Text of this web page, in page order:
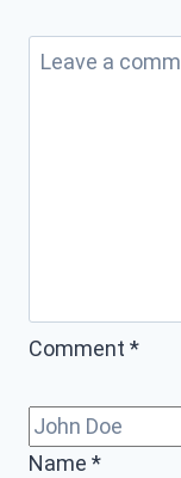
Comment *
Name *